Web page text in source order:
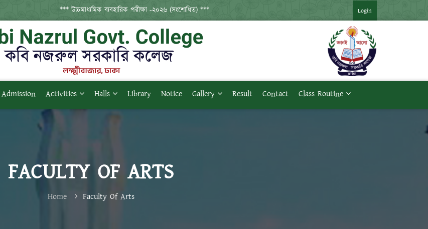
*** উচ্চমাধ্যমিক ব্যবহারিক পরীক্ষা -২০২৬ (সংশোধিত) *** *** ২০২১ সনের মাস্টার্স প্রথম পর্ব পরীক্ষার সময়সূচি ***
Login
Admission Activities Halls Library Notice Gallery Result Contact Class Routine
FACULTY OF ARTS
Home Faculty Of Arts